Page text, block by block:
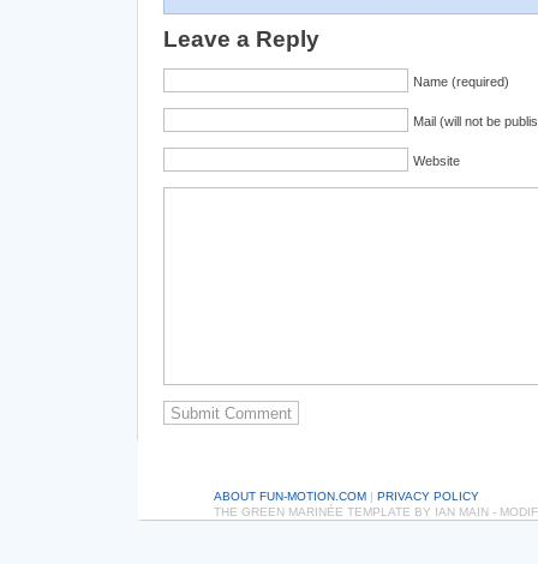
Leave a Reply
Name (required)
Mail (will not be
Website
ABOUT FUN-MOTION.COM| PRIVACY POLICY
THE GREEN MARINÉE TEMPLATE BY IAN MAIN -